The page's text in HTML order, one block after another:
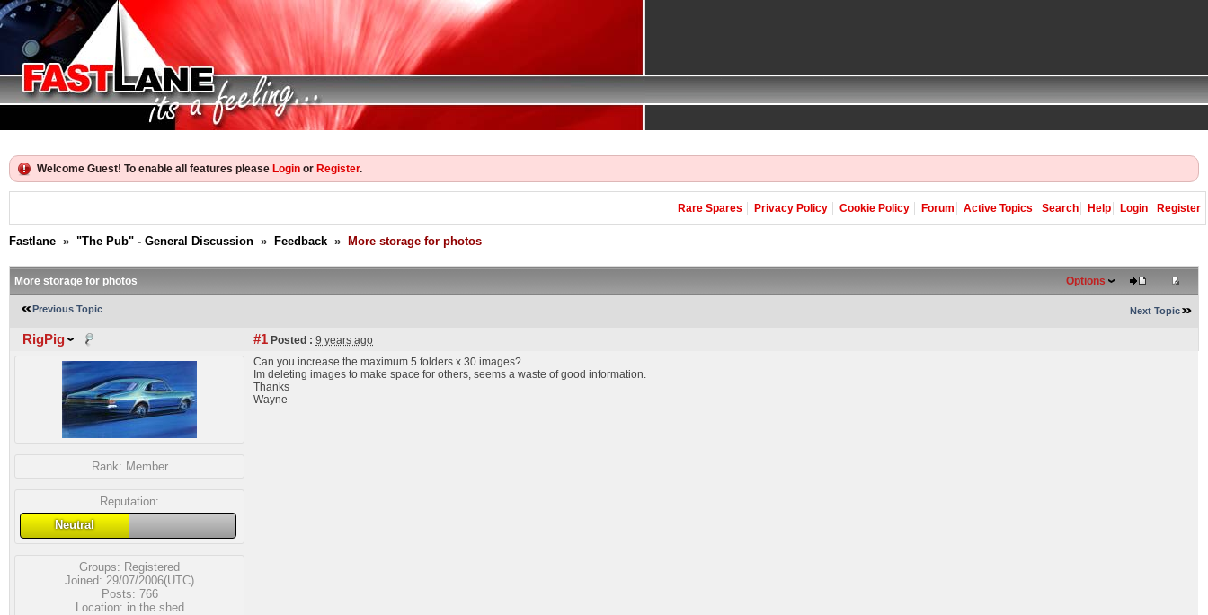
Welcome Guest! To enable all features please Login or Register.
Rare Spares Privacy Policy Cookie Policy Forum Active Topics Search Help Login Register
Fastlane » "The Pub" - General Discussion » Feedback » More storage for photos
More storage for photos Options
Previous Topic Next Topic
RigPig #1 Posted : 9 years ago
Rank: Member
Reputation:
Neutral
Groups: Registered
Joined: 29/07/2006(UTC)
Posts: 766
Location: in the shed
Can you increase the maximum 5 folders x 30 images?
Im deleting images to make space for others, seems a waste of good information.
Thanks
Wayne